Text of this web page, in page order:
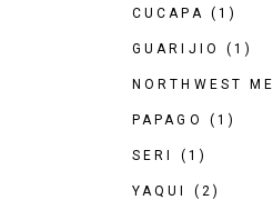
CUCAPA (1)
GUARIJIO (1)
NORTHWEST
PAPAGO (1)
SERI (1)
YAQUI (2)